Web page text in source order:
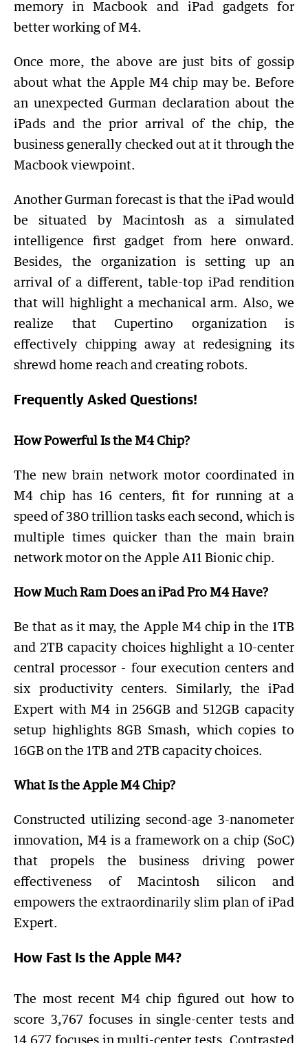
memory in Macbook and iPad gadgets for
better working of M4.
Once more, the above are just bits of gossip
about what the Apple M4 chip may be. Before
an unexpected Gurman declaration about the
iPads and the prior arrival of the chip, the
business generally checked out at it through the
Macbook viewpoint.
Another Gurman forecast is that the iPad would
be situated by Macintosh as a simulated
intelligence first gadget from here onward.
Besides, the organization is setting up an
arrival of a different, table-top iPad rendition
that will highlight a mechanical arm. Also, we
realize that Cupertino organization is
effectively chipping away at redesigning its
shrewd home reach and creating robots.
Frequently Asked Questions!
How Powerful Is the M4 Chip?
The new brain network motor coordinated in
M4 chip has 16 centers, fit for running at a
speed of 380 trillion tasks each second, which is
multiple times quicker than the main brain
network motor on the Apple A11 Bionic chip.
How Much Ram Does an iPad Pro M4 Have?
Be that as it may, the Apple M4 chip in the 1TB
and 2TB capacity choices highlight a 10-center
central processor - four execution centers and
six productivity centers. Similarly, the iPad
Expert with M4 in 256GB and 512GB capacity
setup highlights 8GB Smash, which copies to
16GB on the 1TB and 2TB capacity choices.
What Is the Apple M4 Chip?
Constructed utilizing second-age 3-nanometer
innovation, M4 is a framework on a chip (SoC)
that propels the business driving power
effectiveness of Macintosh silicon and
empowers the extraordinarily slim plan of iPad
Expert.
How Fast Is the Apple M4?
The most recent M4 chip figured out how to
score 3,767 focuses in single-center tests and